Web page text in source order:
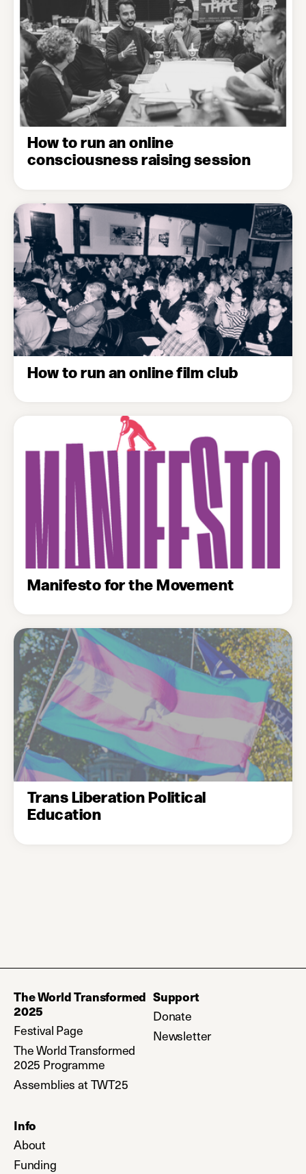
How to run an online
consciousness raising session
How to run an online film club
Manifesto for the Movement
Trans Liberation Political
Education
The World Transformed
2025
Festival Page
The World Transformed
2025 Programme
Assemblies at TWT25
Support
Donate
Newsletter(opens in a new
Info
About
Funding